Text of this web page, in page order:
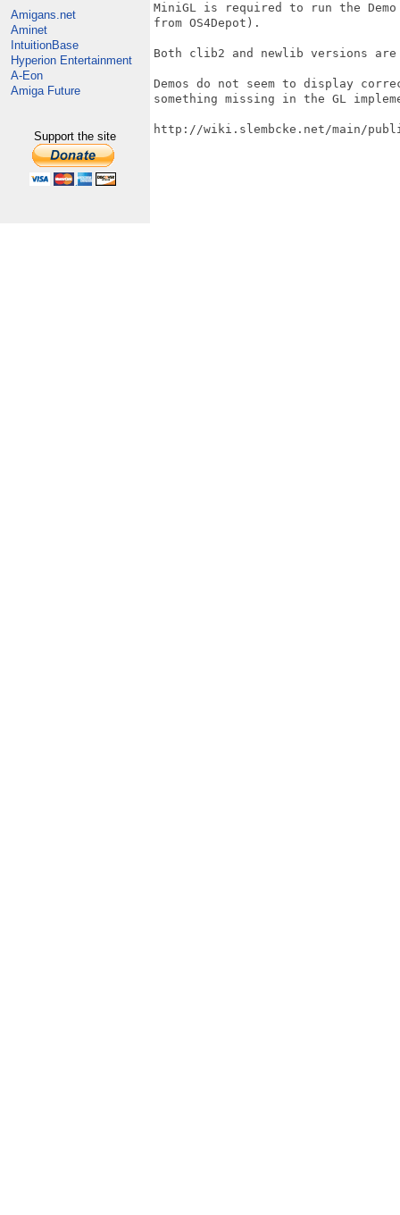
Amigans.net
Aminet
IntuitionBase
Hyperion Entertainment
A-Eon
Amiga Future
Support the site
MiniGL is required to run the
from OS4Depot).
Both clib2 and newlib versions
Demos do not seem to display
something missing in the GL
http://wiki.slembcke.net/main/